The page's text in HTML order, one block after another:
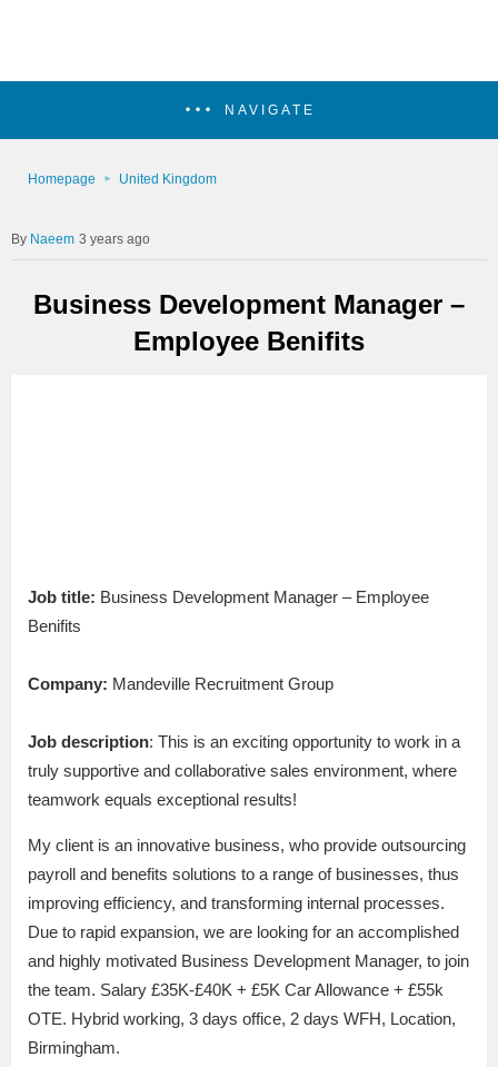
NAVIGATE
Homepage United Kingdom
Naeem 3 years ago
Business Development Manager –
Employee Benifits
Job title: Business Development Manager – Employee
Benifits
Company: Mandeville Recruitment Group
Job description: This is an exciting opportunity to work in a
truly supportive and collaborative sales environment, where
teamwork equals exceptional results!
My client is an innovative business, who provide outsourcing
payroll and benefits solutions to a range of businesses, thus
improving efficiency, and transforming internal processes.
Due to rapid expansion, we are looking for an accomplished
and highly motivated Business Development Manager, to join
the team. Salary £35K-£40K + £5K Car Allowance + £55k
OTE. Hybrid working, 3 days office, 2 days WFH, Location,
Birmingham.